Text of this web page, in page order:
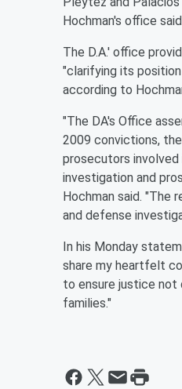
Hochman's office
The D.A.' office
"clarifying its
according to
"The DA's Office
2009 convictions,
prosecutors involved
investigation and
Hochman said. "The
and defense
In his Monday
share my heartfelt
to ensure justice not
families."